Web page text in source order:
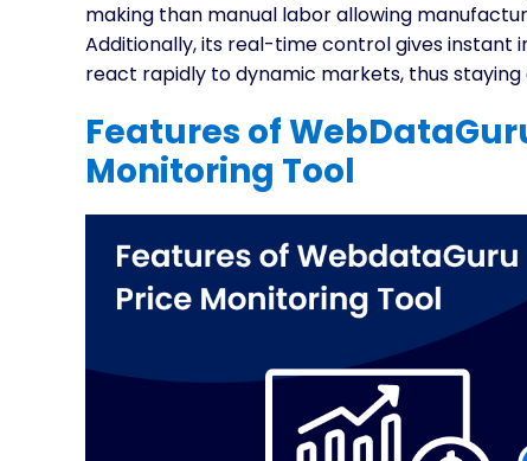
making than manual labor allowing
Additionally, its real-time control gives instant
react rapidly to dynamic markets, thus
Features of
Monitoring Tool